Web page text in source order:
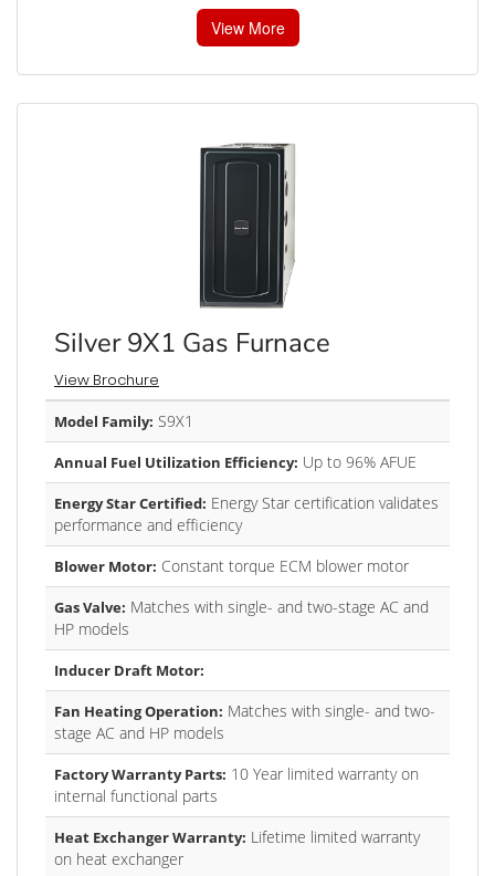
View More
Silver 9X1 Gas Furnace
View Brochure
Model Family: S9X1
Annual Fuel Utilization Efficiency: Up to 96% AFUE
Energy Star Certified: Energy Star certification validates
performance and efficiency
Blower Motor: Constant torque ECM blower motor
Gas Valve: Matches with single- and two-stage AC and
HP models
Inducer Draft Motor:
Fan Heating Operation: Matches with single- and two-
stage AC and HP models
Factory Warranty Parts: 10 Year limited warranty on
internal functional parts
Heat Exchanger Warranty: Lifetime limited warranty
on heat exchanger